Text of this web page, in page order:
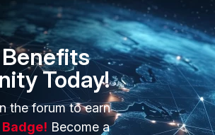
in VLAN 100 (said in easy
did for vlan 100
Today!
the forum to earn
Become a